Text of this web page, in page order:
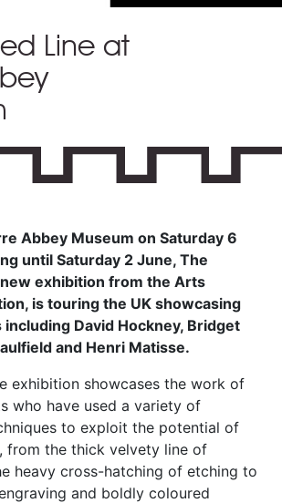
Line at
Abbey Museum on Saturday 6
until Saturday 2 June, The
exhibition from the Arts
is touring the UK showcasing
David Hockney, Bridget
and Henri Matisse.
exhibition showcases the work of
who have used a variety of
to exploit the potential of
from the thick velvety line of
heavy cross-hatching of etching to
and boldly coloured